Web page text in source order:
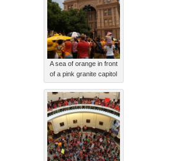
A sea of orange in front
of a pink granite capitol